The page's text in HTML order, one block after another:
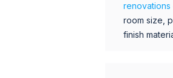
renovations
room size,
finish